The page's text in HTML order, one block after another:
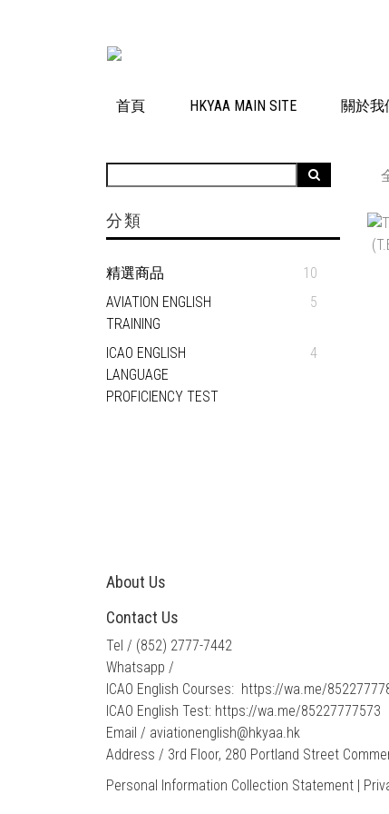
首頁 HKYAA MAIN SITE 關於我
分類
精選商品
10
AVIATION ENGLISH
TRAINING
5
ICAO ENGLISH
LANGUAGE
PROFICIENCY TEST
4
About Us
Contact Us
Tel / ​ (852) 2777-7442
Whatsapp /
ICAO English Courses: https://wa.me/
ICAO English Test: https://wa.me/85227777573
Email /​ ​aviationenglish@hkyaa.hk
Address / 3rd Floor, 280 Portland Street
Personal Information Collection Statement |